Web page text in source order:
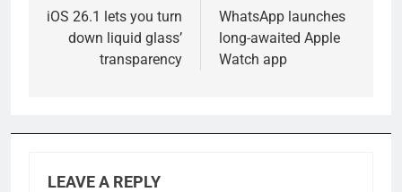
navigation
iOS 26.1 lets you turn
down liquid glass’
transparency
WhatsApp launches
long-awaited Apple
Watch app
LEAVE A REPLY